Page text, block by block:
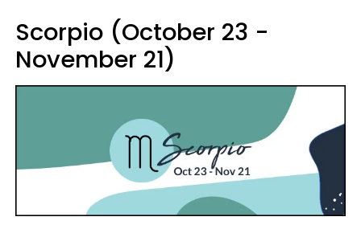
Scorpio (October 23 -
November 21)